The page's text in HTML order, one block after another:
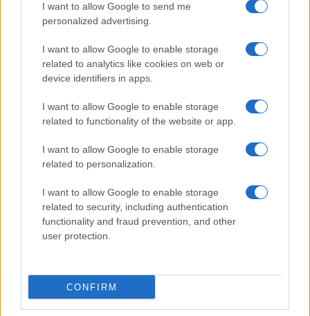
I want to allow Google to send me
personalized advertising.
I want to allow Google to enable storage
related to analytics like cookies on web or
device identifiers in apps.
I want to allow Google to enable storage
related to functionality of the website or app.
I want to allow Google to enable storage
related to personalization.
I want to allow Google to enable storage
related to security, including authentication
functionality and fraud prevention, and other
user protection.
CONFIRM
Iconic Relationship
Jordan Wells · 9 Aug 2026
PEOPLE